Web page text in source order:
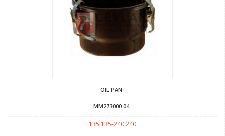
OIL PAN
MM273000 04
135 135-240 240